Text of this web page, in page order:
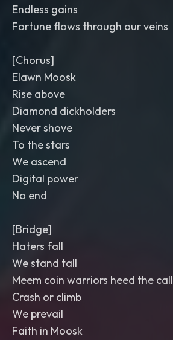
Endless gains
Fortune flows through our veins
[Chorus]
Elawn Moosk
Rise above
Diamond dickholders
Never shove
To the stars
We ascend
Digital power
No end
[Bridge]
Haters fall
We stand tall
Meem coin warriors heed the call
Crash or climb
We prevail
Faith in Moosk